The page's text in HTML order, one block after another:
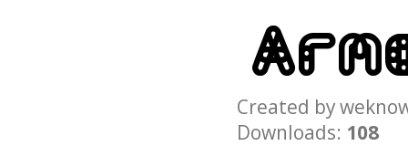
Created by
Downloads: 108